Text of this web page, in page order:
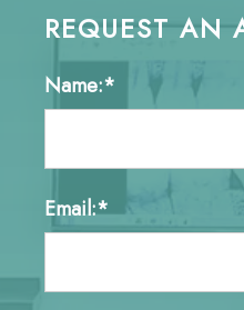
REQUEST AN
Name:*
Email:*